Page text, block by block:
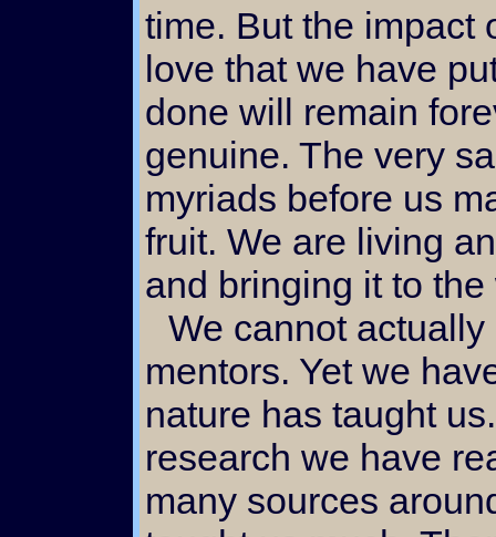
time. But the impact
love that we have
done will remain
genuine. The very
myriads before us
fruit. We are living
and bringing it to the
We cannot actually say that we have had
mentors. Yet we
nature has taught
research we have
many sources